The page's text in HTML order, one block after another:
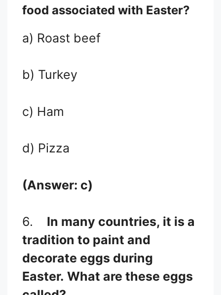
food associated with Easter?
a) Roast beef
b) Turkey
c) Ham
d) Pizza
(Answer: c)
6. In many countries, it is a
tradition to paint and
decorate eggs during
Easter. What are these eggs